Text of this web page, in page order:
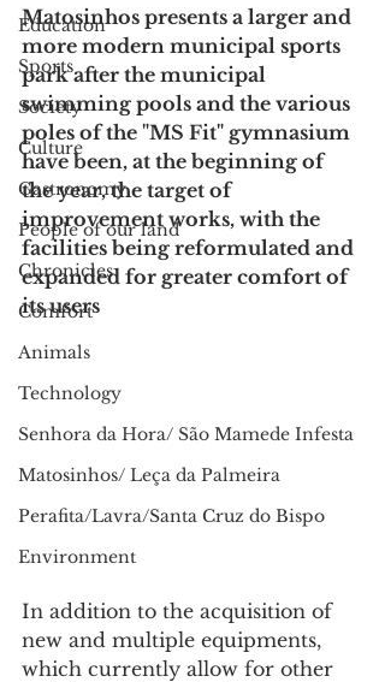
Education
Sports
Society
Culture
Gastronomy
People of our land
Chronicles
Comfort
Animals
Technology
Senhora da Hora/ São Mamede Infesta
Matosinhos/ Leça da Palmeira
Perafita/Lavra/Santa Cruz do Bispo
Environment
Matosinhos presents a larger and
more modern municipal sports
park after the municipal
swimming pools and the various
poles of the "MS Fit" gymnasium
have been, at the beginning of
the year, the target of
improvement works, with the
facilities being reformulated and
expanded for greater comfort of
its users
In addition to the acquisition of
new and multiple equipments,
which currently allow for other